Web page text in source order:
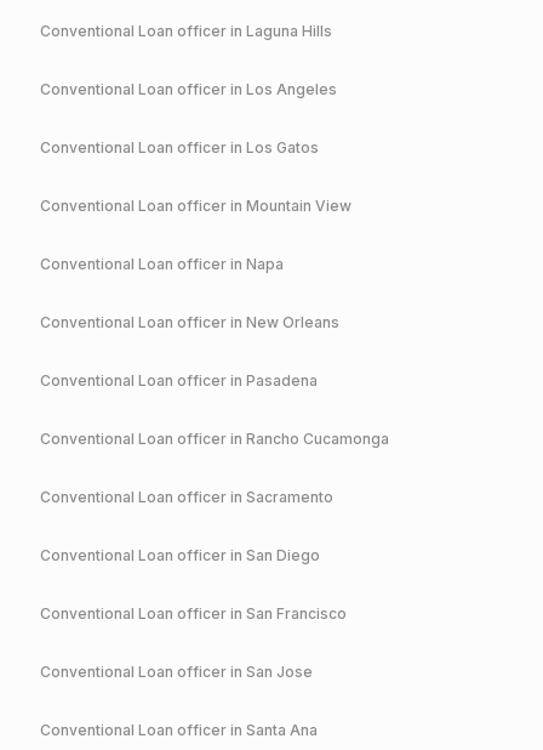
Conventional Loan officer in Laguna Hills
Conventional Loan officer in Los Angeles
Conventional Loan officer in Los Gatos
Conventional Loan officer in Mountain View
Conventional Loan officer in Napa
Conventional Loan officer in New Orleans
Conventional Loan officer in Pasadena
Conventional Loan officer in Rancho Cucamonga
Conventional Loan officer in Sacramento
Conventional Loan officer in San Diego
Conventional Loan officer in San Francisco
Conventional Loan officer in San Jose
Conventional Loan officer in Santa Ana